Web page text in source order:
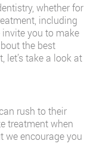
whether for
including
you to make
the best
let’s take a look at
rush to their
treatment when
we encourage you